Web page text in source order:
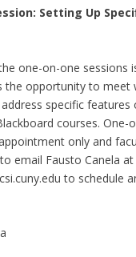
Setting Up
one-on-one sessions
the opportunity to meet
specific features
courses. One-
only and
email Fausto Canela at
to schedule